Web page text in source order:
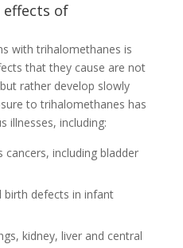
of
with trihalomethanes is
that they cause are not
rather develop slowly
to trihalomethanes has
illnesses, including:
including bladder
birth defects in infant
kidney, liver and central